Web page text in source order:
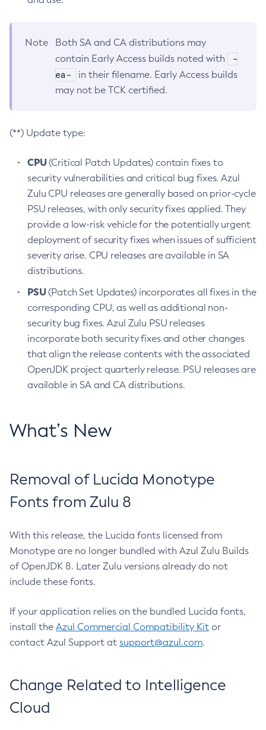
Note
Both SA and CA distributions may
contain Early Access builds noted with
-
ea-
in their filename. Early Access builds
may not be TCK certified.
(**) Update type:
CPU(Critical Patch Updates) contain fixes to
security vulnerabilities and critical bug fixes. Azul
Zulu CPU releases are generally based on prior-cycle
PSU releases, with only security fixes applied. They
provide a low-risk vehicle for the potentially urgent
deployment of security fixes when issues of sufficient
severity arise. CPU releases are available in SA
distributions.
PSU(Patch Set Updates) incorporates all fixes in the
corresponding CPU, as well as additional non-
security bug fixes. Azul Zulu PSU releases
incorporate both security fixes and other changes
that align the release contents with the associated
OpenJDK project quarterly release. PSU releases are
available in SA and CA distributions.
What’s New
Removal of Lucida Monotype
Fonts from Zulu 8
With this release, the Lucida fonts licensed from
Monotype are no longer bundled with Azul Zulu Builds
of OpenJDK 8. Later Zulu versions already do not
include these fonts.
If your application relies on the bundled Lucida fonts,
install the Azul Commercial Compatibility Kit or
contact Azul Support at support@azul.com.
Change Related to Intelligence
Cloud